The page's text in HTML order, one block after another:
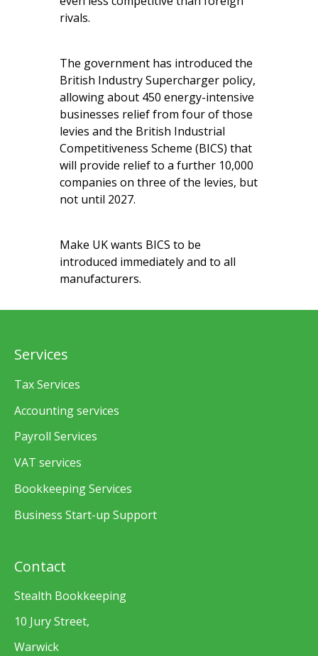
rivals.
The government has introduced the
British Industry Supercharger policy,
allowing about 450 energy-intensive
businesses relief from four of those
levies and the British Industrial
Competitiveness Scheme (BICS) that
will provide relief to a further 10,000
companies on three of the levies, but
not until 2027.
Make UK wants BICS to be
introduced immediately and to all
manufacturers.
Contact
Stealth Bookkeeping
10 Jury Street,
Warwick
Services
Tax Services
Accounting services
Payroll Services
VAT services
Bookkeeping Services
Business Start-up Support